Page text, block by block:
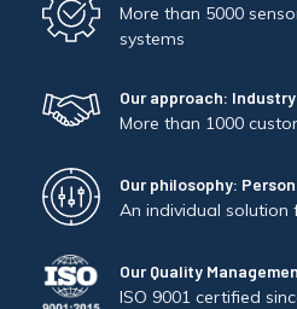
More than 5000
systems
Our approach:
More than 1000
Our philosophy:
An individual solution
Our Quality
ISO 9001 certified